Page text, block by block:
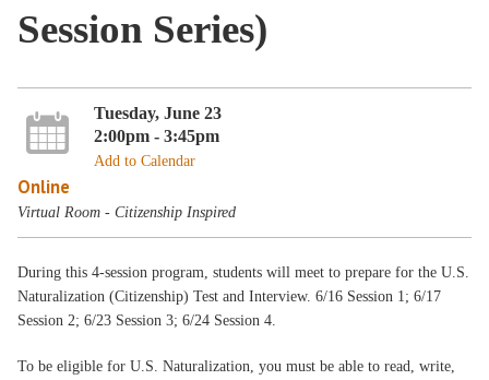
Session Series)
Tuesday, June 23
2:00pm - 3:45pm
Add to Calendar
Online
Virtual Room - Citizenship Inspired
During this 4-session program, students will meet to prepare for the U.S.
Naturalization (Citizenship) Test and Interview. 6/16 Session 1; 6/17
Session 2; 6/23 Session 3; 6/24 Session 4.
To be eligible for U.S. Naturalization, you must be able to read, write,